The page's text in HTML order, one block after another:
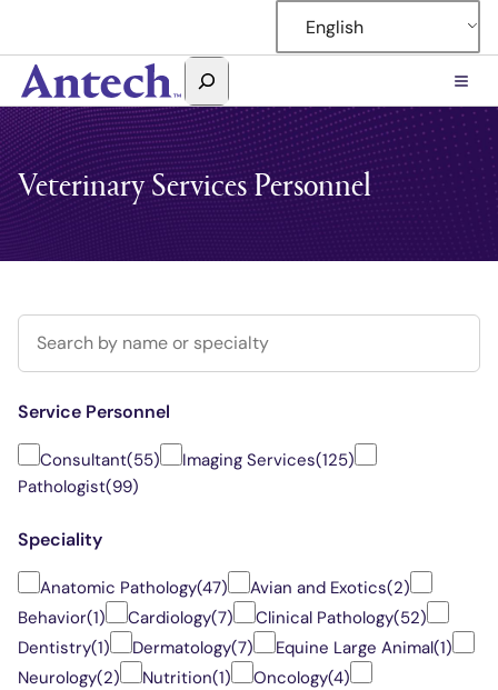
English
Search
Antech
Veterinary Services Personnel
Search for a consultant
Service Personnel
Consultant(55) Imaging Services(125)
Pathologist(99)
Speciality
Anatomic Pathology(47) Avian and Exotics(2)
Behavior(1) Cardiology(7) Clinical Pathology(52)
Dentistry(1) Dermatology(7) Equine Large Animal(1)
Neurology(2) Nutrition(1) Oncology(4)